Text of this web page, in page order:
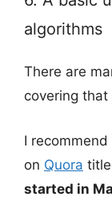
algorithms
There are
covering that
I
on Quora
started in